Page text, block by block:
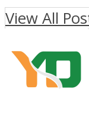
View All